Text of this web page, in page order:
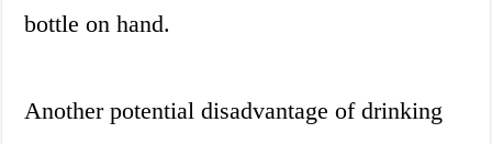
bottle on hand.
Another potential disadvantage of drinking